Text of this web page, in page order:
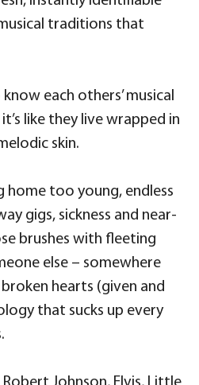
traditions that
each others’ musical
like they live wrapped in
skin.
home too young, endless
gigs, sickness and near-
brushes with fleeting
else – somewhere
hearts (given and
that sucks up every